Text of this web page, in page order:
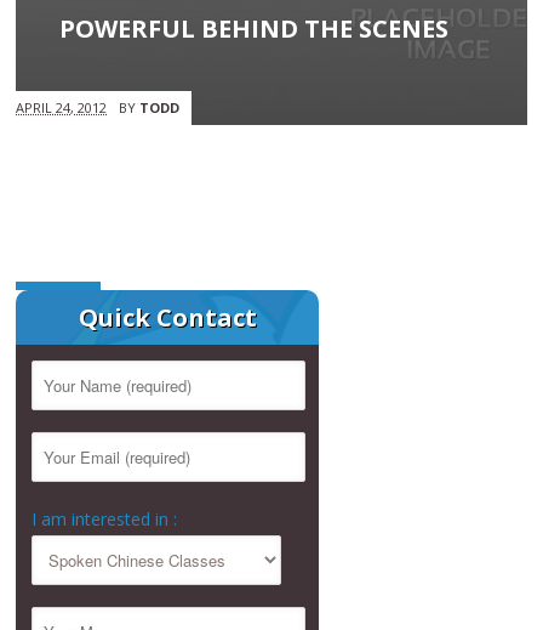
POWERFUL BEHIND THE SCENES
APRIL 24, 2012 BY TODD
Quick Contact
I am interested in :